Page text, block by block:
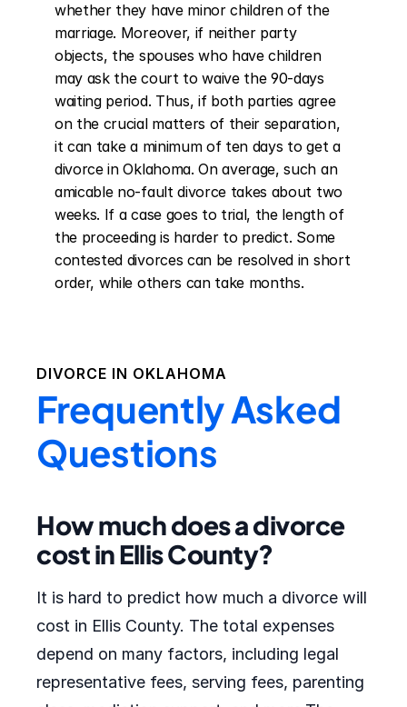
whether they have minor children of the
marriage. Moreover, if neither party
objects, the spouses who have children
may ask the court to waive the 90-days
waiting period. Thus, if both parties agree
on the crucial matters of their separation,
it can take a minimum of ten days to get a
divorce in Oklahoma. On average, such an
amicable no-fault divorce takes about two
weeks. If a case goes to trial, the length of
the proceeding is harder to predict. Some
contested divorces can be resolved in short
order, while others can take months.
DIVORCE IN OKLAHOMA
Frequently Asked
Questions
How much does a divorce
cost in Ellis County?
It is hard to predict how much a divorce will
cost in Ellis County. The total expenses
depend on many factors, including legal
representative fees, serving fees, parenting